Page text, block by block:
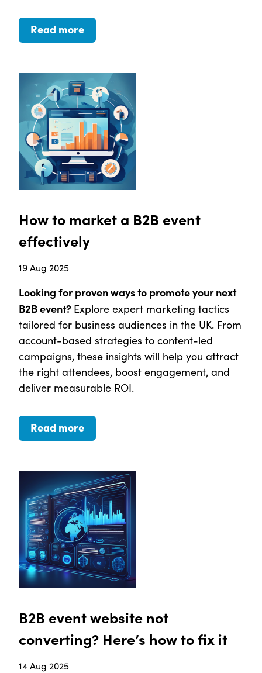
Read more
How to market a B2B event
effectively
19 Aug 2025
Looking for proven ways to promote your next
B2B event? Explore expert marketing tactics
tailored for business audiences in the UK. From
account-based strategies to content-led
campaigns, these insights will help you attract
the right attendees, boost engagement, and
deliver measurable ROI.
Read more
B2B event website not
converting? Here’s how to fix it
14 Aug 2025